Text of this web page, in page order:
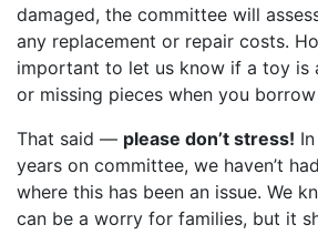
damaged, the committee will
any replacement or repair costs.
important to let us know if a toy is
or missing pieces when you
That said — please don’t stress!
years on committee, we haven’t
where this has been an issue. We
can be a worry for families, but it